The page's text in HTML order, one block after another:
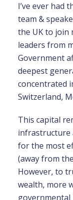
I’ve ever had
team &
the UK to join
leaders from
Government
deepest
concentrated
Switzerland,
This capital
infrastructure
for the most
(away from
However, to
wealth, more
governmental